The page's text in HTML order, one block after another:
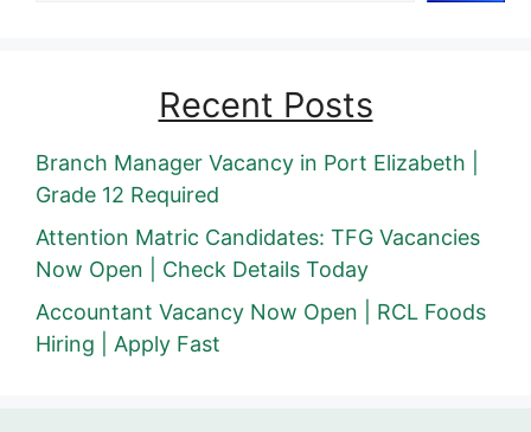
Recent Posts
Branch Manager Vacancy in Port Elizabeth |
Grade 12 Required
Attention Matric Candidates: TFG Vacancies
Now Open | Check Details Today
Accountant Vacancy Now Open | RCL Foods
Hiring | Apply Fast